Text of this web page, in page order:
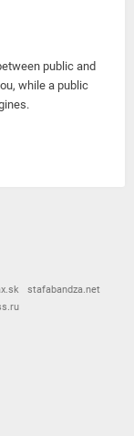
public and
while a public
stafabandza.net